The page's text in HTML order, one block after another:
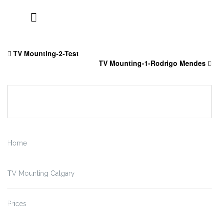
TV Mounting-2-Test
TV Mounting-1-Rodrigo Mendes
Home
TV Mounting Calgary
Prices